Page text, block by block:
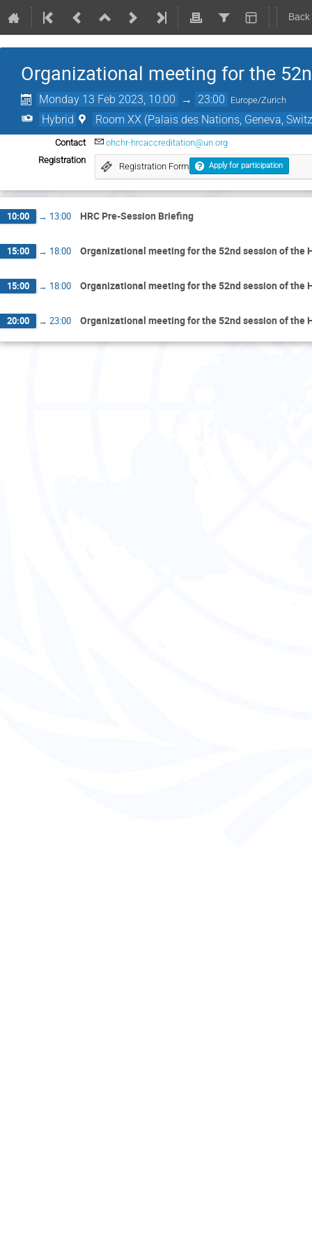
Organizational meeting for the
Monday 13 Feb 2023, 10:00 → 23:00 Europe/Zurich
Hybrid Room XX (Palais des Nations, Geneva,
Contact
ohchr-hrcaccreditation@un.org
Registration
Registration Form Apply for participation
10:00 → 13:00 HRC Pre-Session Briefing
15:00 → 18:00 Organizational meeting for the 52nd session of the
15:00 → 18:00 Organizational meeting for the 52nd session of the
20:00 → 23:00 Organizational meeting for the 52nd session of the